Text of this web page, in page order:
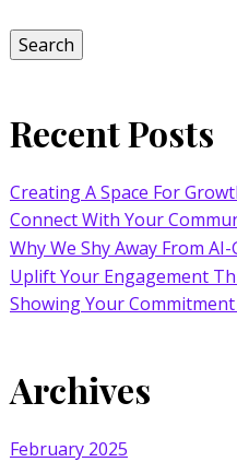
Search
Recent Posts
Creating A Space For
Connect With Your
Why We Shy Away From
Uplift Your Engagement
Showing Your
Archives
February 2025